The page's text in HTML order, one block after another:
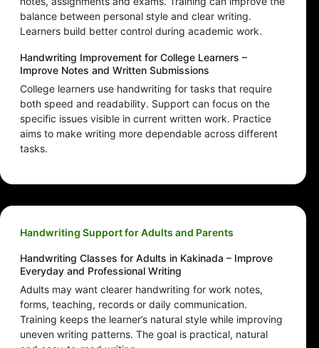
balance between personal style and clear writing.
Learners build better control during academic work.
Handwriting Improvement for College Learners –
Improve Notes and Written Submissions
College learners use handwriting for tasks that require
both speed and readability. Support can focus on the
specific issues visible in current written work. Practice
aims to make writing more dependable across different
tasks.
Handwriting Support for Adults and Parents
Handwriting Classes for Adults in Kakinada – Improve
Everyday and Professional Writing
Adults may want clearer handwriting for work notes,
forms, teaching, records or daily communication.
Training keeps the learner’s natural style while improving
uneven writing patterns. The goal is practical, natural